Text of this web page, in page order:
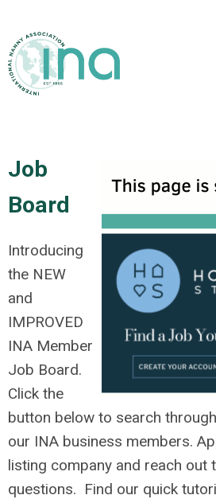
Job
Board
Introducing
the NEW
and
IMPROVED
INA Member
Job Board.
Click the
button below to search
our INA business members.
listing company and reach out
questions. Find our quick